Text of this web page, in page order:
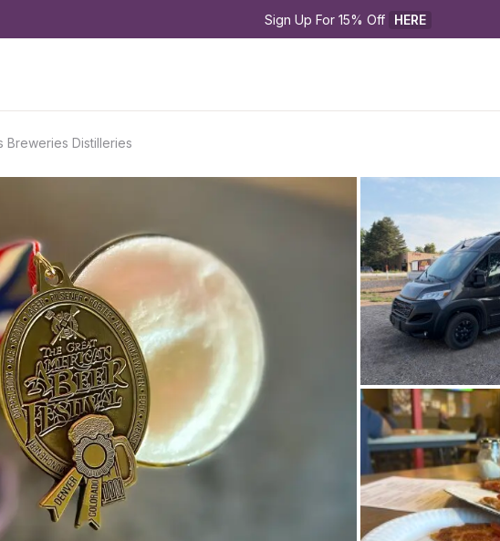
Sign Up For 15% Off HERE
Breweries Distilleries